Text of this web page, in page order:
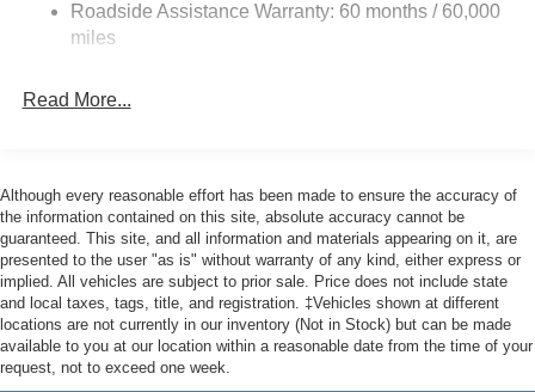
Fixed Rear Window w/Wiper and Defroster
Galvanized Steel/Aluminum Panels
LED Brakelights
Lip Spoiler
Perimeter/Approach Lights
Power Liftgate Rear Cargo Access
Speed Sensitive Rain Detecting Variable Intermittent
Wipers
Tailgate/Rear Door Lock Included w/Power Door Locks
Roadside Assistance Warranty: 60 months / 60,000
miles
Read More...
Although every reasonable effort has been made to ensure the accuracy of
the information contained on this site, absolute accuracy cannot be
guaranteed. This site, and all information and materials appearing on it, are
presented to the user "as is" without warranty of any kind, either express or
implied. All vehicles are subject to prior sale. Price does not include state
and local taxes, tags, title, and registration. ‡Vehicles shown at different
locations are not currently in our inventory (Not in Stock) but can be made
available to you at our location within a reasonable date from the time of your
request, not to exceed one week.